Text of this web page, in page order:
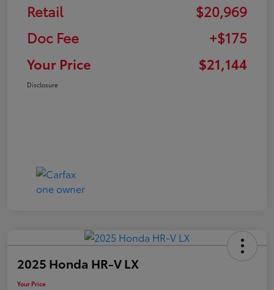
Retail
$20,969
Doc Fee
+$175
Your Price
$21,144
Disclosure
2025 Honda HR-V LX
Your Price